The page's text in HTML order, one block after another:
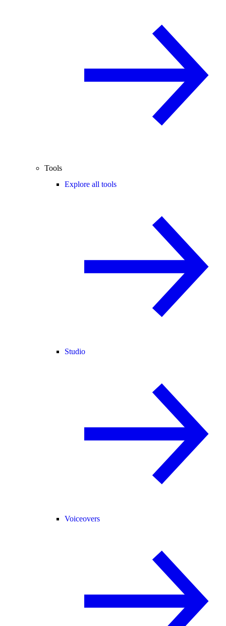
Tools
Explore all tools
Studio
Voiceovers